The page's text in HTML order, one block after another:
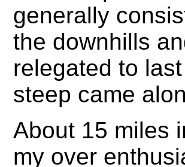
generally
the downhills
relegated to
steep came
About 15 miles
my over